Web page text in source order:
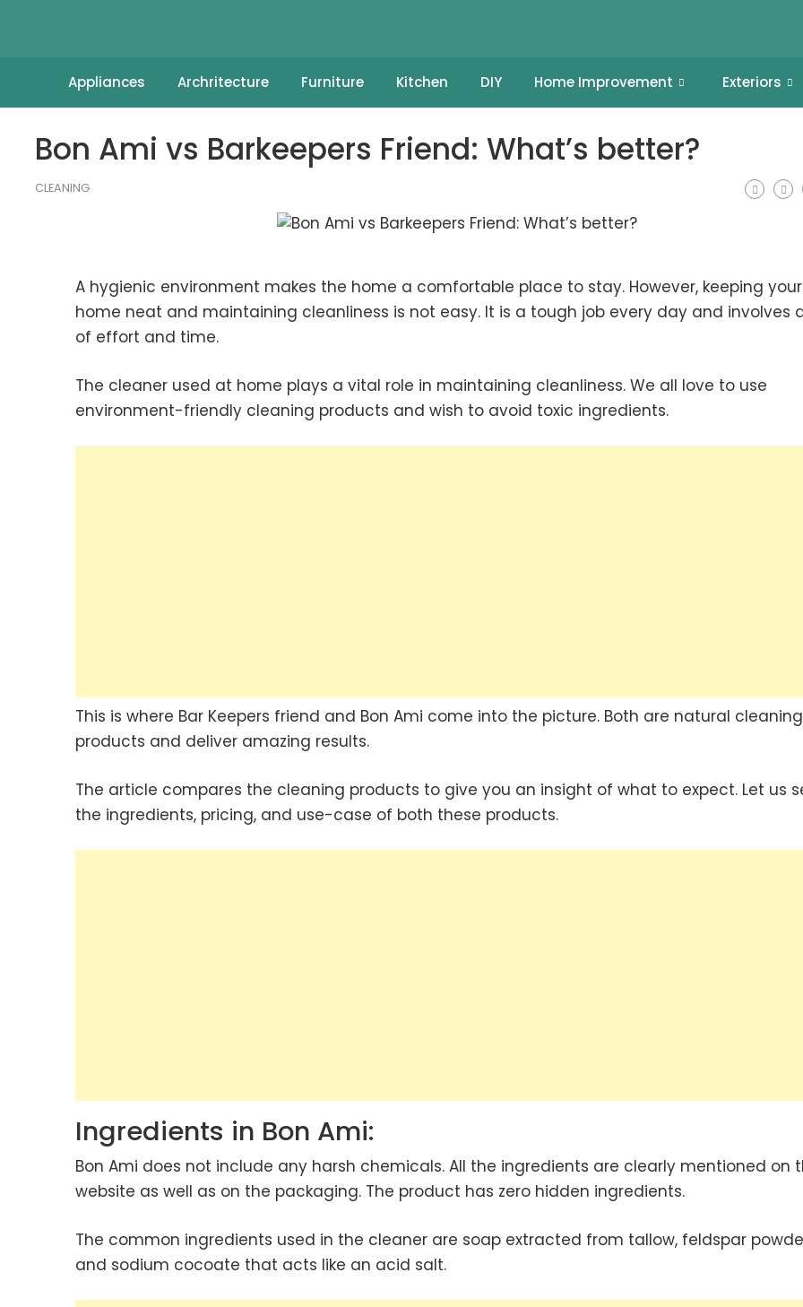
Appliances Archritecture Furniture Kitchen DIY Home Improvement Exteriors
Bon Ami vs Barkeepers Friend: What’s better?
CLEANING
A hygienic environment makes the home a comfortable place to stay. However, keeping your
home neat and maintaining cleanliness is not easy. It is a tough job every day and involves
of effort and time.
The cleaner used at home plays a vital role in maintaining cleanliness. We all love to use
environment-friendly cleaning products and wish to avoid toxic ingredients.
This is where Bar Keepers friend and Bon Ami come into the picture. Both are natural cleaning
products and deliver amazing results.
The article compares the cleaning products to give you an insight of what to expect. Let us
the ingredients, pricing, and use-case of both these products.
Ingredients in Bon Ami:
Bon Ami does not include any harsh chemicals. All the ingredients are clearly mentioned on
website as well as on the packaging. The product has zero hidden ingredients.
The common ingredients used in the cleaner are soap extracted from tallow, feldspar
and sodium cocoate that acts like an acid salt.